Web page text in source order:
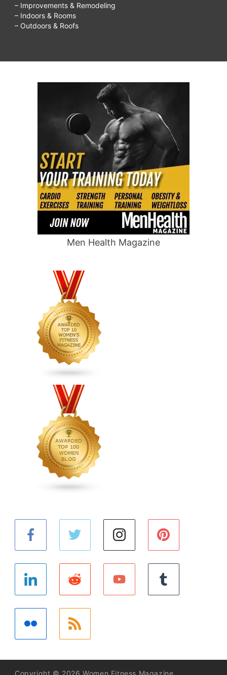
– Improvements & Remodeling
– Indoors & Rooms
– Outdoors & Roofs
Men Health Magazine
Copyright © 2026 Women Fitness Magazine